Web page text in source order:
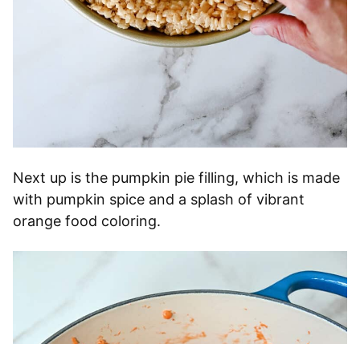
Next up is the pumpkin pie filling, which is made
with pumpkin spice and a splash of vibrant
orange food coloring.